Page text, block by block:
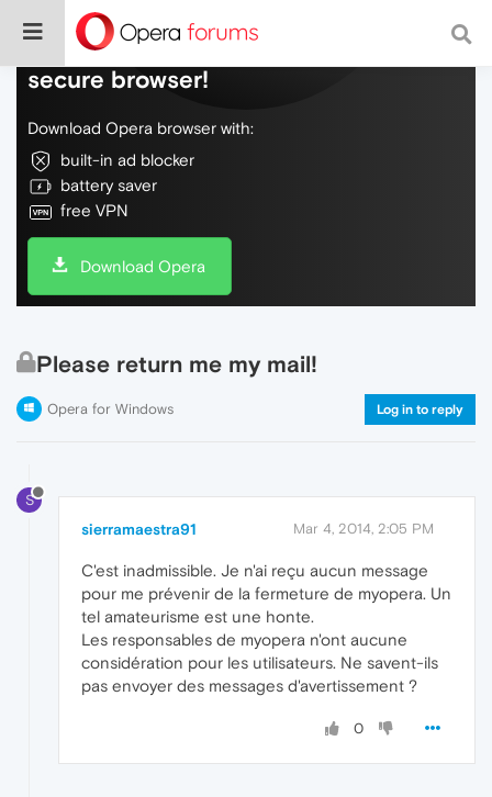
Do more on the web, with a fast and
secure browser!
Download Opera browser with:
built-in ad blocker
battery saver
free VPN
Download Opera
Please return me my mail!
Opera for Windows Log in to reply
S
sierramaestra91 Mar 4, 2014, 2:05 PM
C'est inadmissible. Je n'ai reçu aucun message
pour me prévenir de la fermeture de myopera. Un
tel amateurisme est une honte.
Les responsables de myopera n'ont aucune
considération pour les utilisateurs. Ne savent-ils
pas envoyer des messages d'avertissement ?
0